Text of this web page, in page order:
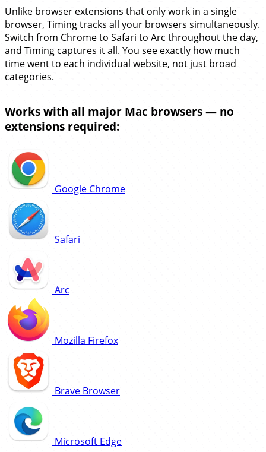
Unlike browser extensions that only work in a single
browser, Timing tracks all your browsers simultaneously.
Switch from Chrome to Safari to Arc throughout the day,
and Timing captures it all. You see exactly how much
time went to each individual website, not just broad
categories.
Works with all major Mac browsers — no
extensions required:
Google Chrome
Safari
Arc
Mozilla Firefox
Brave Browser
Microsoft Edge